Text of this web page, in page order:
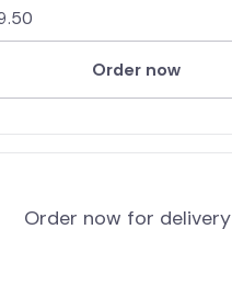
Order now
Order now for delivery